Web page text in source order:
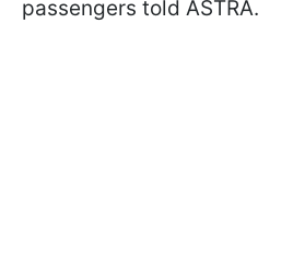
passengers told ASTRA.